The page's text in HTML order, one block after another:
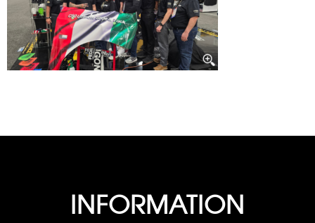
INFORMATION